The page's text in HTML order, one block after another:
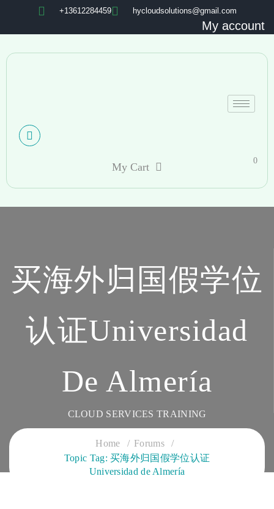
+13612284459 hycloudsolutions@gmail.com
My account
My Cart
0
买海外归国假学位
认证Universidad
De Almería
CLOUD SERVICES TRAINING
Home
Forums
Topic Tag: 买海外归国假学位认证
Universidad de Almería